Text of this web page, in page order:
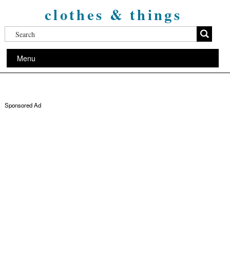
clothes & things
Menu
Sponsored Ad